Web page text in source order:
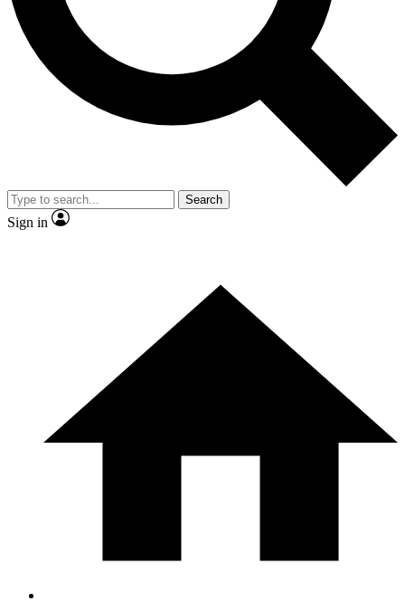
Contact me with news and offers from other Future brands
By submitting your information you agree to the Terms & Conditions and
and are aged 16 or over.
Search
Sign in